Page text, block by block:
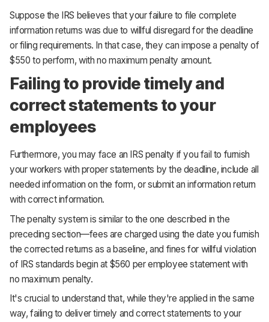
Suppose the IRS believes that your failure to file complete
information returns was due to willful disregard for the deadline
or filing requirements. In that case, they can impose a penalty of
$550 to perform, with no maximum penalty amount.
Failing to provide timely and
correct statements to your
employees
Furthermore, you may face an IRS penalty if you fail to furnish
your workers with proper statements by the deadline, include all
needed information on the form, or submit an information return
with correct information.
The penalty system is similar to the one described in the
preceding section—fees are charged using the date you furnish
the corrected returns as a baseline, and fines for willful violation
of IRS standards begin at $560 per employee statement with
no maximum penalty.
It's crucial to understand that, while they're applied in the same
way, failing to deliver timely and correct statements to your